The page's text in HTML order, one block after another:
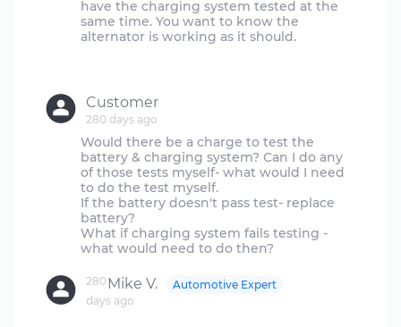
have the charging system tested at the
same time. You want to know the
alternator is working as it should.
Customer
280 days ago
Would there be a charge to test the
battery & charging system? Can I do any
of those tests myself- what would I need
to do the test myself.
If the battery doesn't pass test- replace
battery?
What if charging system fails testing -
Mike V.
280
days ago
Automotive Expert